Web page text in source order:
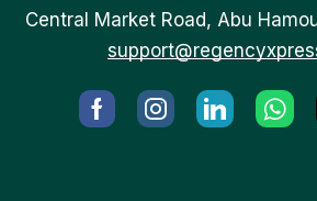
Central Market Road, Abu